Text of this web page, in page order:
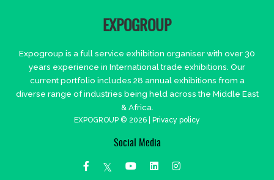
EXPOGROUP
Expogroup is a full service exhibition organiser with over 30
years experience in International trade exhibitions. Our
current portfolio includes 28 annual exhibitions from a
diverse range of industries being held across the Middle East
& Africa.
EXPOGROUP © 2026 | Privacy policy
Social Media